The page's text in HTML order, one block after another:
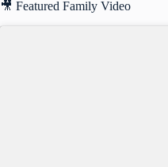
🎥 Featured Family Video